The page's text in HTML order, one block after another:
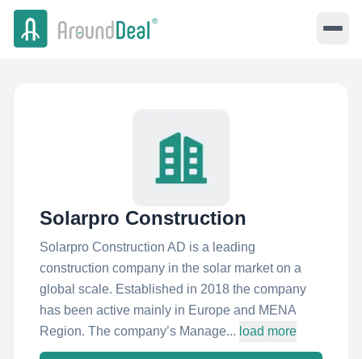
Solarpro Construction
Solarpro Construction AD is a leading
construction company in the solar market on a
global scale. Established in 2018 the company
has been active mainly in Europe and MENA
Region. The company’s Manage... load more